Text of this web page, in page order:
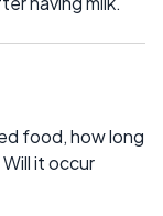
food, how long
it occur